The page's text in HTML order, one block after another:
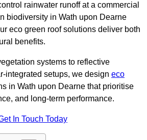
rainwater runoff at a commercial
biodiversity in Wath upon Dearne
eco green roof solutions deliver both
benefits.
systems to reflective
integrated setups, we design eco
in Wath upon Dearne that prioritise
and long-term performance.
In Touch Today